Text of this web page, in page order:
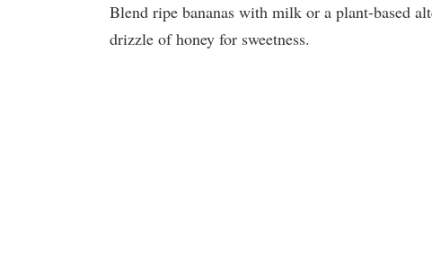
Blend ripe bananas with milk or a plant-based
drizzle of honey for sweetness.